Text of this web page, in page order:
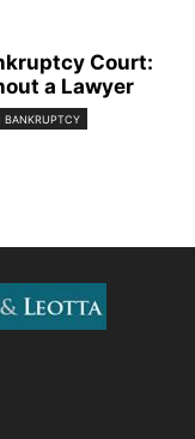
Court:
a Lawyer
BANKRUPTCY